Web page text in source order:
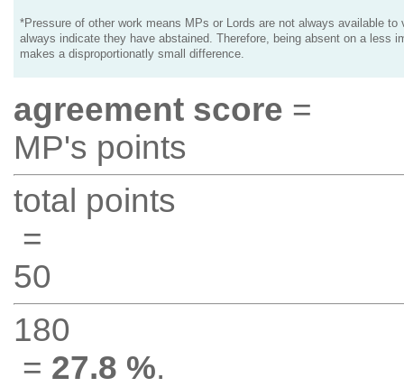
*Pressure of other work means MPs or Lords are not always available to
always indicate they have abstained. Therefore, being absent on a less
makes a disproportionatly small difference.
agreement score =
MP's points
total points
=
50
180
= 27.8 %.